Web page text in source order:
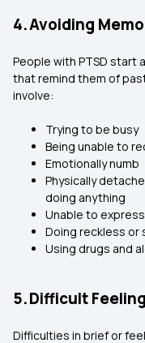
4. Avoiding
People with PTSD start
that remind them of
involve:
Trying to be busy
Being unable to
Emotionally numb
Physically
doing anything
Unable to
Doing reckless
Using drugs and
5. Difficult
Difficulties in brief or